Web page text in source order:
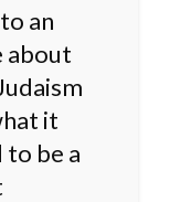
an
about
it
to be a